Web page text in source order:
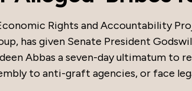
Rights and Accountability
has given Senate President
Abbas a seven-day ultimatum to
to anti-graft agencies, or face